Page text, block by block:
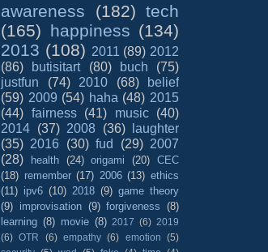
awareness (182) tech
(165) happiness (134)
2013 (108) 2011 (89) 2012
(86)
butisitart (80) buch
(75)
justfun
(74) 2010 (68)
belief
(59) 2009 (54) haha (48) 2015
(44) fairness (41) music
(40)
2014 (37) 2008 (36)
laughter
(35) 2016 (30) fud (29) 2007
(28)
health (24) origami (20)
CEC
(18) remember (17) 2006 (13) ethics
(11) ipv6 (10) 2018 (9) game theory
(9) improvisation (9) forgiveness (8)
learning (8) movie (8) 2017 (6) 2019
(6) OTR (6) empathy (6) emotion
(5)